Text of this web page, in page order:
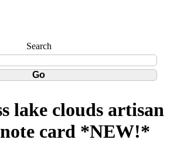
Search
lake clouds artisan
card *NEW!*